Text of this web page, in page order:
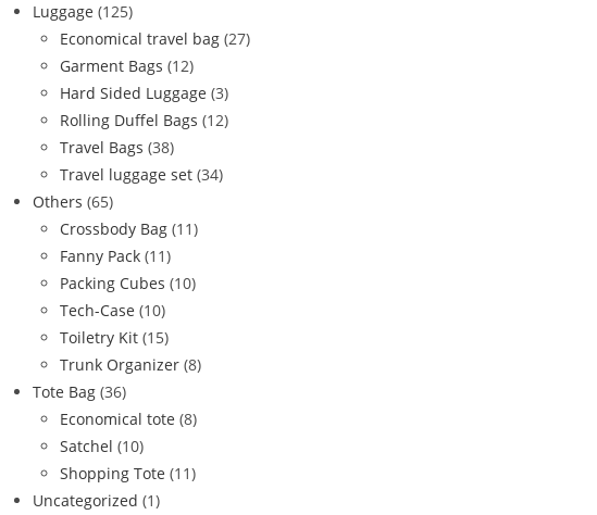
Luggage (125)
Economical travel bag (27)
Garment Bags (12)
Hard Sided Luggage (3)
Rolling Duffel Bags (12)
Travel Bags (38)
Travel luggage set (34)
Others (65)
Crossbody Bag (11)
Fanny Pack (11)
Packing Cubes (10)
Tech-Case (10)
Toiletry Kit (15)
Trunk Organizer (8)
Tote Bag (36)
Economical tote (8)
Satchel (10)
Shopping Tote (11)
Uncategorized (1)